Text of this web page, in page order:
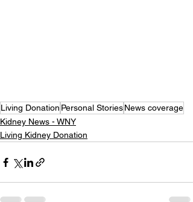
Living Donation Personal StoriesNews coverage
Kidney News - WNY
Living Kidney Donation